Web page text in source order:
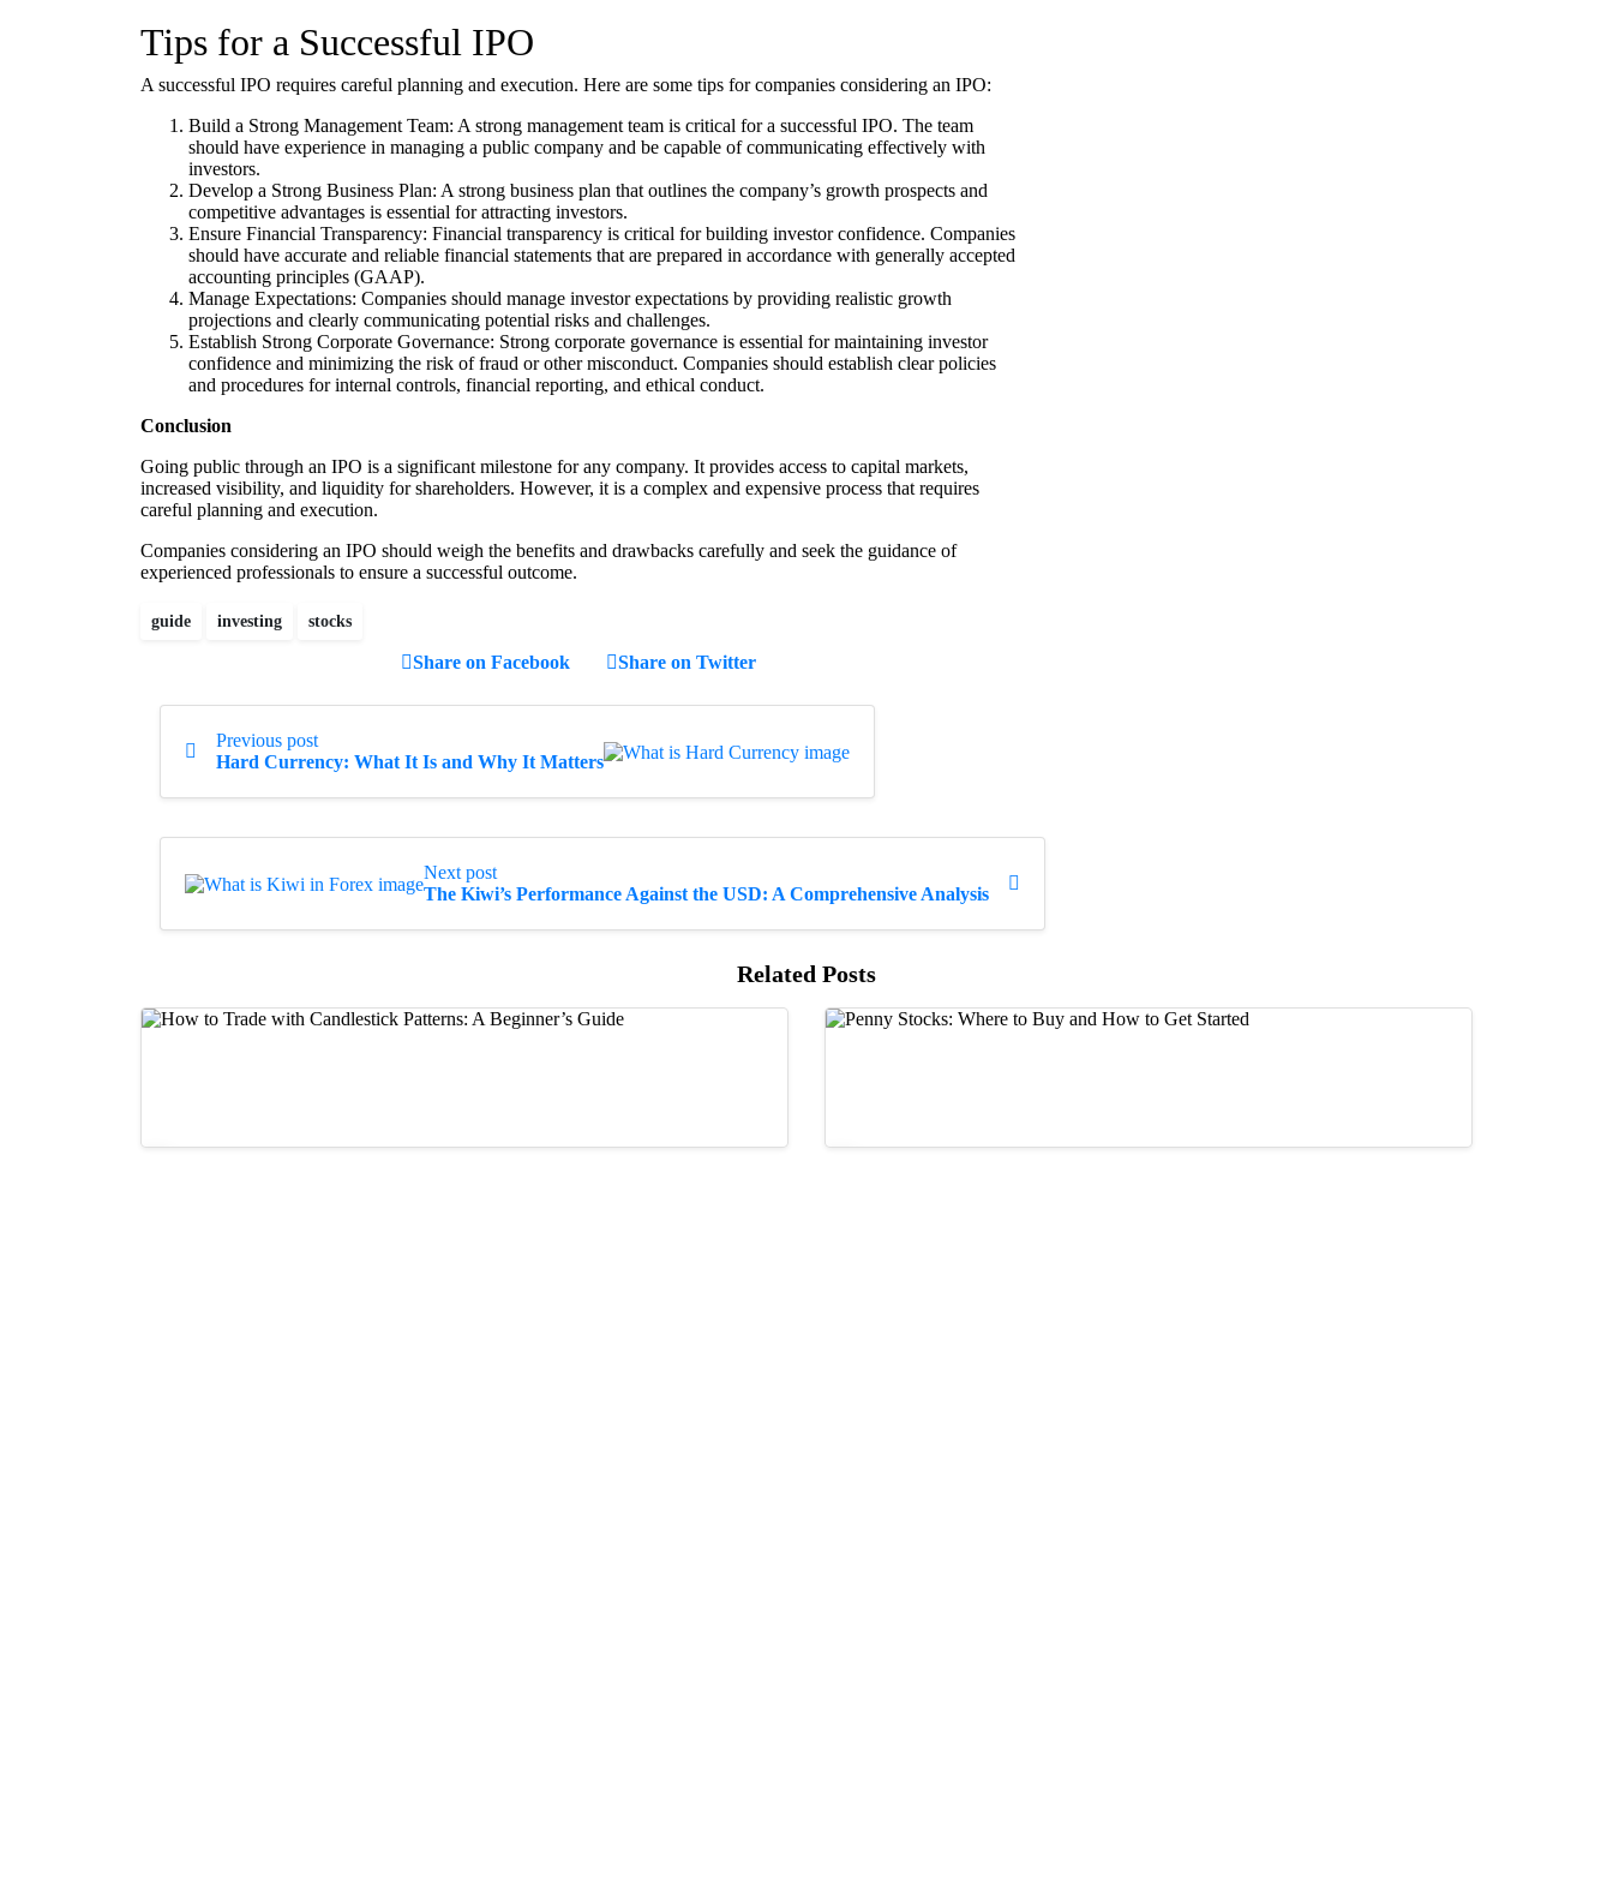
Tips for a Successful IPO
A successful IPO requires careful planning and execution. Here are some tips for companies considering an IPO:
Build a Strong Management Team: A strong management team is critical for a successful IPO. The team
should have experience in managing a public company and be capable of communicating effectively with
investors.
Develop a Strong Business Plan: A strong business plan that outlines the company’s growth prospects and
competitive advantages is essential for attracting investors.
Ensure Financial Transparency: Financial transparency is critical for building investor confidence. Companies
should have accurate and reliable financial statements that are prepared in accordance with generally accepted
accounting principles (GAAP).
Manage Expectations: Companies should manage investor expectations by providing realistic growth
projections and clearly communicating potential risks and challenges.
Establish Strong Corporate Governance: Strong corporate governance is essential for maintaining investor
confidence and minimizing the risk of fraud or other misconduct. Companies should establish clear policies
and procedures for internal controls, financial reporting, and ethical conduct.
Conclusion
Going public through an IPO is a significant milestone for any company. It provides access to capital markets,
increased visibility, and liquidity for shareholders. However, it is a complex and expensive process that requires
careful planning and execution.
Companies considering an IPO should weigh the benefits and drawbacks carefully and seek the guidance of
experienced professionals to ensure a successful outcome.
guide investing stocks
Share on Facebook Share on Twitter
Continue
ReadingPrevious post
Hard Currency: What It Is and Why It Matters
Next post
The Kiwi’s Performance Against the USD: A Comprehensive Analysis
Related Posts